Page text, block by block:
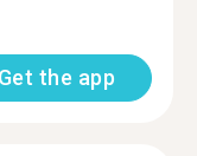
Get the app